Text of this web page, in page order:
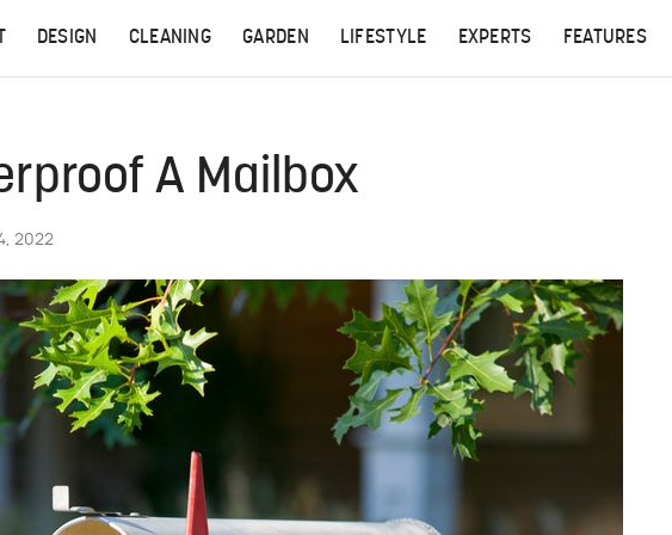
DESIGN CLEANING GARDEN LIFESTYLE EXPERTS FEATURES
A Mailbox
2022